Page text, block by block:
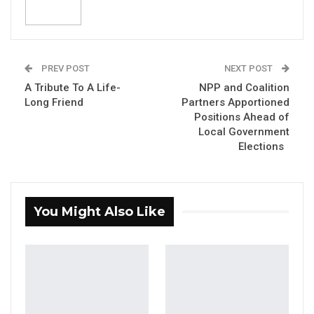
Aug 6, 2026
Union Demands Minimum Wage, Safer
Workplaces, End to Sexual…
Aug 6, 2026
PREV POST
A Tribute To A Life-
Long Friend
NEXT POST
NPP and Coalition
Partners Apportioned
Positions Ahead of
Local Government
Elections
You Might Also Like